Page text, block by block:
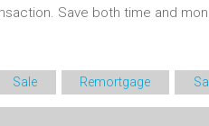
Save both time and
Sale Remortgage